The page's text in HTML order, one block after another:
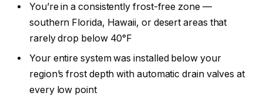
You’re in a consistently frost-free zone —
southern Florida, Hawaii, or desert areas that
rarely drop below 40°F
Your entire system was installed below your
region’s frost depth with automatic drain valves at
every low point